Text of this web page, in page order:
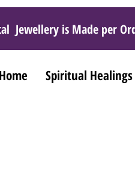
Jewellery is Made
Home Spiritual Healings